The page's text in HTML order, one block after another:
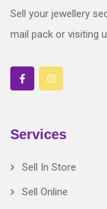
Sell your jewellery
mail pack or visiting
Services
Sell In Store
Sell Online